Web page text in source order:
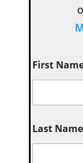
First
Last